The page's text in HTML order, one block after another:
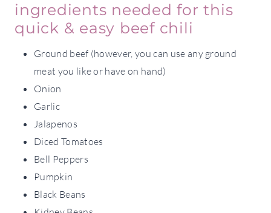
ingredients needed for this
quick & easy beef chili
Ground beef (however, you can use any ground
meat you like or have on hand)
Onion
Garlic
Jalapenos
Diced Tomatoes
Bell Peppers
Pumpkin
Black Beans